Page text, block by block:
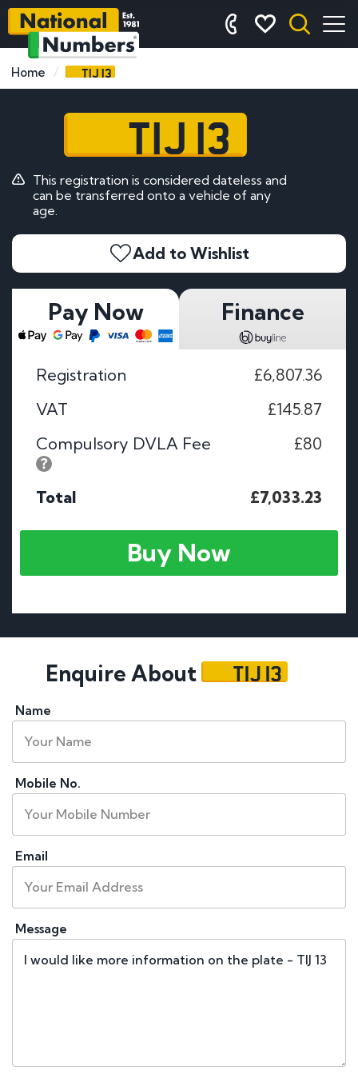
Home TIJ 13
TIJ 13
This registration is considered dateless and
can be transferred onto a vehicle of any
age.
Add to Wishlist
Pay Now Finance
Registration
£6,807.36
VAT
£145.87
Compulsory DVLA Fee
£80
Total £7,033.23
Buy Now
Enquire About TIJ 13
Name
Mobile No.
Email
Message